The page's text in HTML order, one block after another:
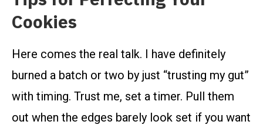
Cookies
Here comes the real talk. I have definitely
burned a batch or two by just “trusting my gut”
with timing. Trust me, set a timer. Pull them
out when the edges barely look set if you want